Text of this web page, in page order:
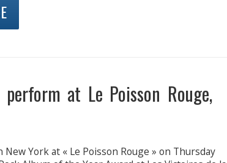
at Le Poisson Rouge,
York at « Le Poisson Rouge » on Thursday